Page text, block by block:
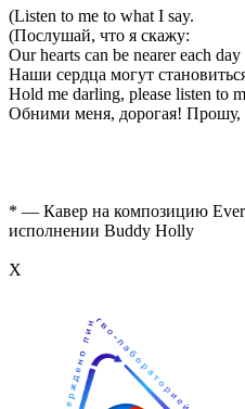
(Listen to me to what I say.
(Послушай, что я скажу:
Our hearts can be nearer each day
Наши сердца могут
Hold me darling, please listen to
Обними меня, дорогая!
* — Кавер на композицию
исполнении Buddy Holly
Х